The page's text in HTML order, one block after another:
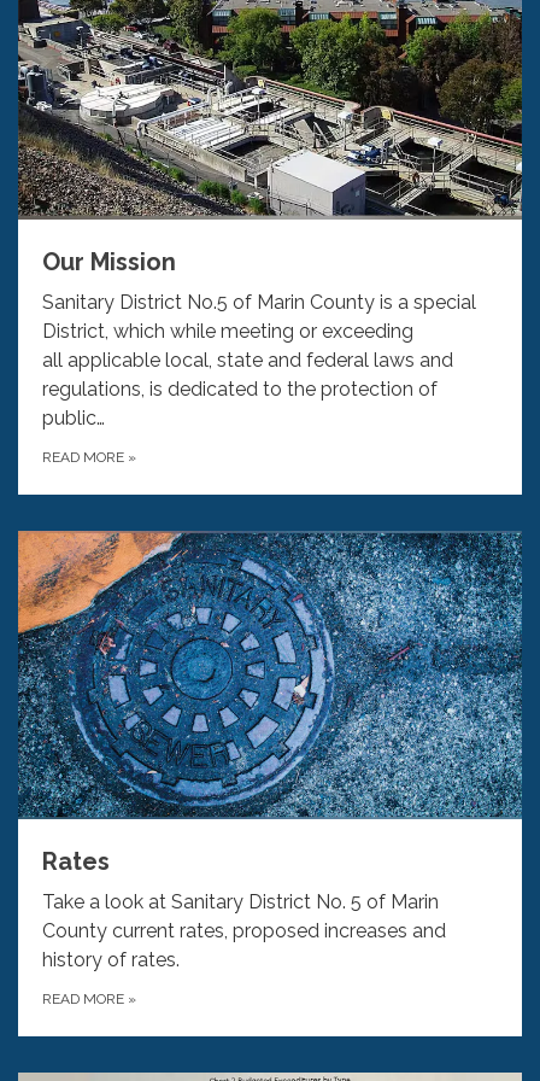
Our Mission
Sanitary District No.5 of Marin County is a special
District, which while meeting or exceeding
all applicable local, state and federal laws and
regulations, is dedicated to the protection of
public…
READ MORE »
Rates
Take a look at Sanitary District No. 5 of Marin
County current rates, proposed increases and
history of rates.
READ MORE »